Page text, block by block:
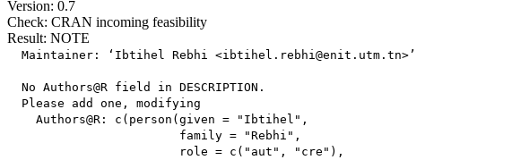
Version: 0.7
Check: CRAN incoming feasibility
Result: NOTE
  Maintainer: ‘Ibtihel Rebhi <ibtihel.rebhi@enit.utm.tn>’
  No Authors@R field in DESCRIPTION.
  Please add one, modifying
    Authors@R: c(person(given = "Ibtihel",
                        family = "Rebhi",
                        role = c("aut", "cre"),